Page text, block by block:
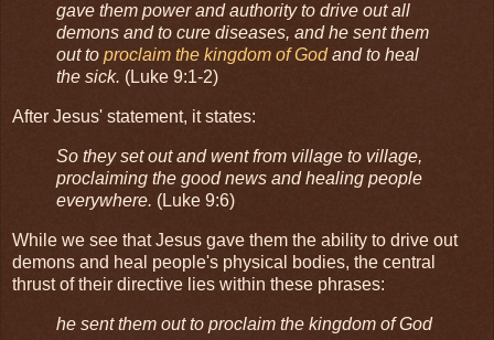
gave them power and authority to drive out all
demons and to cure diseases, and he sent them
out to proclaim the kingdom of God and to heal
the sick. (Luke 9:1-2)
After Jesus' statement, it states:
So they set out and went from village to village,
proclaiming the good news and healing people
everywhere. (Luke 9:6)
While we see that Jesus gave them the ability to drive out
demons and heal people's physical bodies, the central
thrust of their directive lies within these phrases:
he sent them out to proclaim the kingdom of God